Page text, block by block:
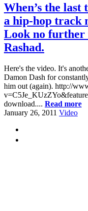
When’s the last
a hip-hop track
Look no further
Rashad.
Here's the video. It's
Damon Dash for
him out (again). http://
download.... Read more
January 26, 2011 Video